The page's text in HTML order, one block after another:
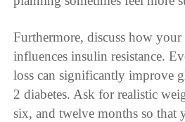
Furthermore, discuss how
influences insulin resistance.
loss can significantly improve
2 diabetes. Ask for realistic
six, and twelve months so that